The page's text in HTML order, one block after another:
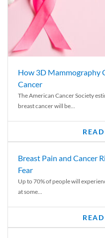
How 3D Mammography
Cancer
The American Cancer Society
breast cancer will be...
Breast Pain and Cancer
Fear
Up to 70% of people will
at some...